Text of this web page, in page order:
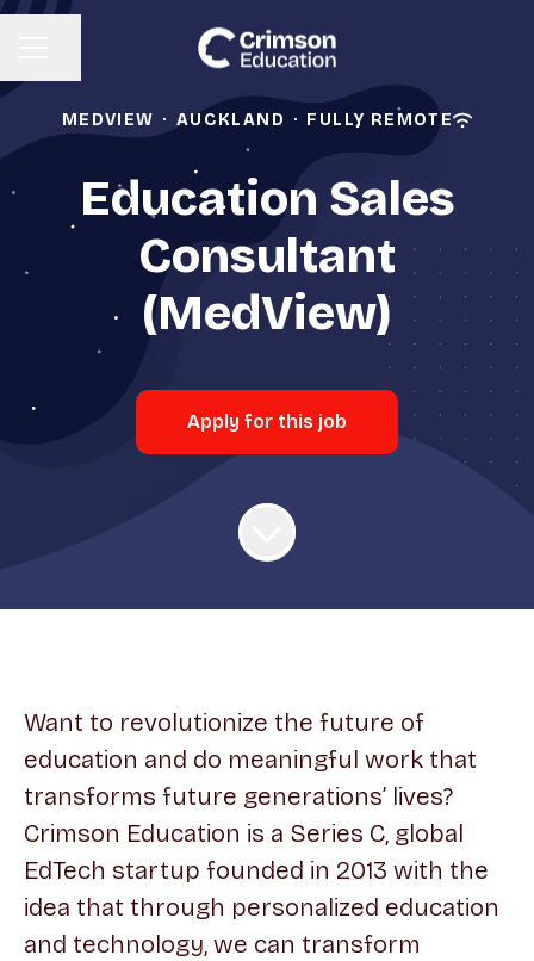
MEDVIEW · AUCKLAND · FULLY REMOTE
Education Sales
Consultant
(MedView)
Apply for this job
Want to revolutionize the future of
education and do meaningful work that
transforms future generations’ lives?
Crimson Education is a Series C, global
EdTech startup founded in 2013 with the
idea that through personalized education
and technology, we can transform